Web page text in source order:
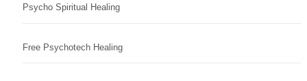
Psycho Spiritual Healing
Free Psychotech Healing